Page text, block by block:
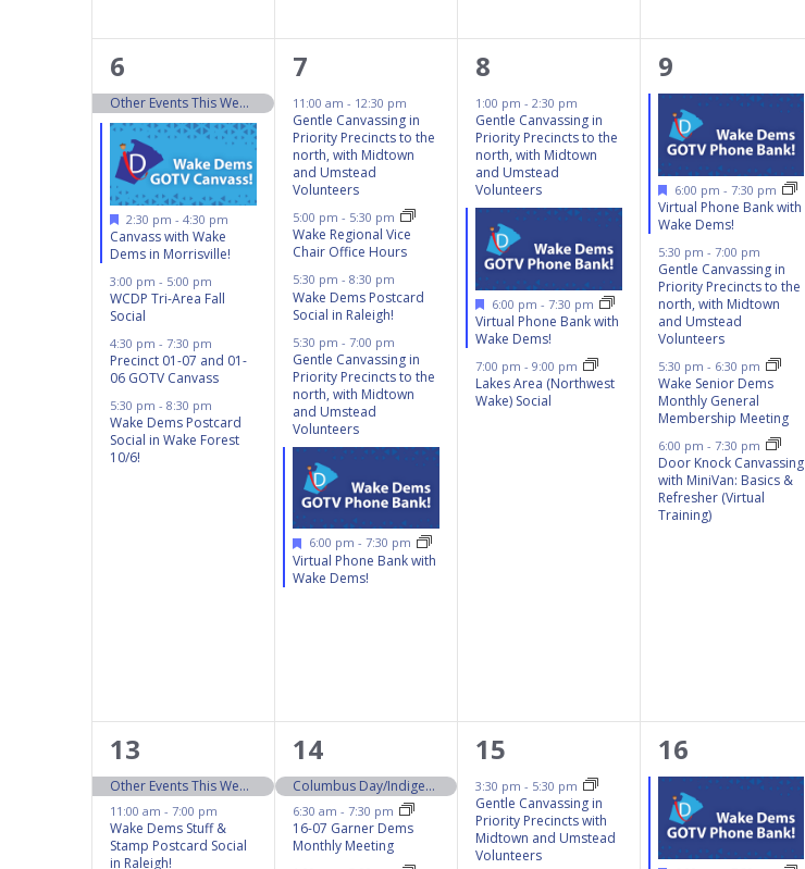
5
events,
6
Other Events This Weekend 10/5 – 10/6
Featured
2:30 pm - 4:30 pm
Canvass with Wake
Dems in Morrisville!
3:00 pm - 5:00 pm
WCDP Tri-Area Fall
Social
4:30 pm - 7:30 pm
Precinct 01-07 and 01-
06 GOTV Canvass
5:30 pm - 8:30 pm
Wake Dems Postcard
Social in Wake Forest
10/6!
5
events,
7
11:00 am - 12:30 pm
Gentle Canvassing in
Priority Precincts to the
north, with Midtown
and Umstead
Volunteers
5:00 pm - 5:30 pm
Wake Regional Vice
Chair Office Hours
5:30 pm - 8:30 pm
Wake Dems Postcard
Social in Raleigh!
5:30 pm - 7:00 pm
Gentle Canvassing in
Priority Precincts to the
north, with Midtown
and Umstead
Volunteers
Featured
6:00 pm - 7:30 pm
Virtual Phone Bank with
Wake Dems!
3
events,
8
1:00 pm - 2:30 pm
Gentle Canvassing in
Priority Precincts to the
north, with Midtown
and Umstead
Volunteers
Featured
6:00 pm - 7:30 pm
Virtual Phone Bank with
Wake Dems!
7:00 pm - 9:00 pm
Lakes Area (Northwest
Wake) Social
4
events,
9
Featured
6:00 pm - 7:30 pm
Virtual Phone Bank with
Wake Dems!
5:30 pm - 7:00 pm
Gentle Canvassing in
Priority Precincts to the
north, with Midtown
and Umstead
Volunteers
5:30 pm - 6:30 pm
Wake Senior Dems
Monthly General
Membership Meeting
6:00 pm - 7:30 pm
Door Knock Canvassing
with MiniVan: Basics &
Refresher (Virtual
Training)
5
events,
13
Other Events This Weekend 10/12 – 10/13
11:00 am - 7:00 pm
Wake Dems Stuff &
Stamp Postcard Social
in Raleigh!
8
events,
14
Columbus Day/Indigenous People’s Day
6:30 am - 7:30 pm
16-07 Garner Dems
Monthly Meeting
5
events,
15
3:30 pm - 5:30 pm
Gentle Canvassing in
Priority Precincts with
Midtown and Umstead
Volunteers
7
events,
16